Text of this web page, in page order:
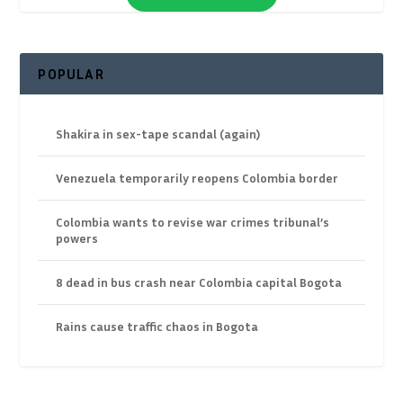
POPULAR
Shakira in sex-tape scandal (again)
Venezuela temporarily reopens Colombia border
Colombia wants to revise war crimes tribunal’s
powers
8 dead in bus crash near Colombia capital Bogota
Rains cause traffic chaos in Bogota